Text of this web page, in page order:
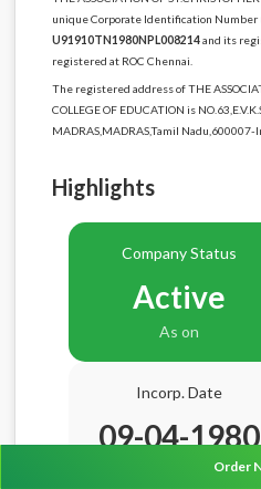
unique Corporate Identification Number
U91910TN1980NPL008214and its
registered at ROC Chennai.
The registered address of THE
COLLEGE OF EDUCATION is
MADRAS,MADRAS,Tamil Nadu,600007-
Highlights
Company Status
Active
As on
Incorp. Date
09-04-1980
46.4 YearsOrder